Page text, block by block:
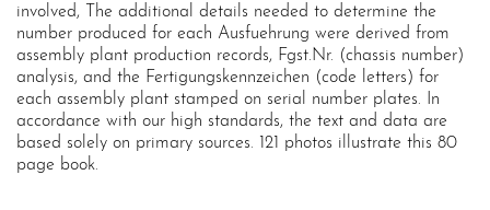
involved, The additional details needed to determine the
number produced for each Ausfuehrung were derived from
assembly plant production records, Fgst.Nr. (chassis number)
analysis, and the Fertigungskennzeichen (code letters) for
each assembly plant stamped on serial number plates. In
accordance with our high standards, the text and data are
based solely on primary sources. 121 photos illustrate this 80
page book.